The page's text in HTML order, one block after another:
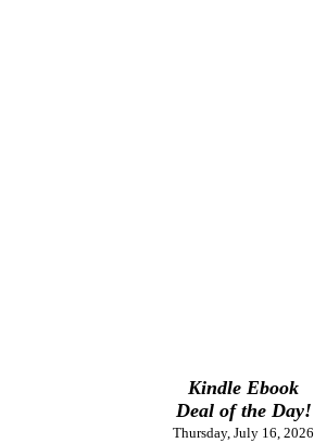
Kindle Ebook
Deal of the Day!
Thursday, July 16, 2026